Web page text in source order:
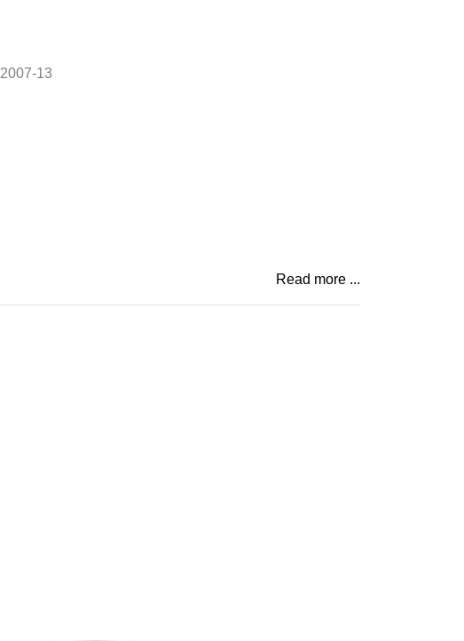
2007-13
Read more ...